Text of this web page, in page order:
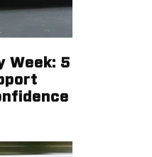
Week: 5